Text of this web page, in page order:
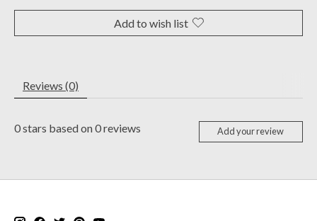
Add to wish list
Reviews (0)
0stars based on0reviews Add your review